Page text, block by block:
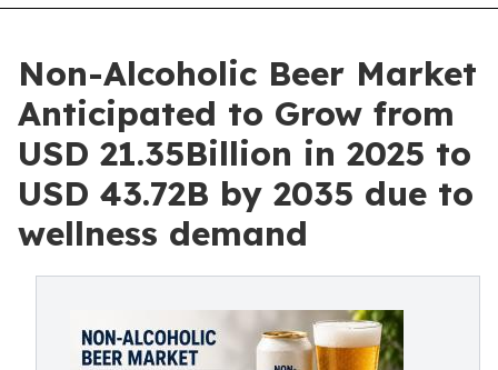
Non-Alcoholic Beer Market
Anticipated to Grow from
USD 21.35Billion in 2025 to
USD 43.72B by 2035 due to
wellness demand